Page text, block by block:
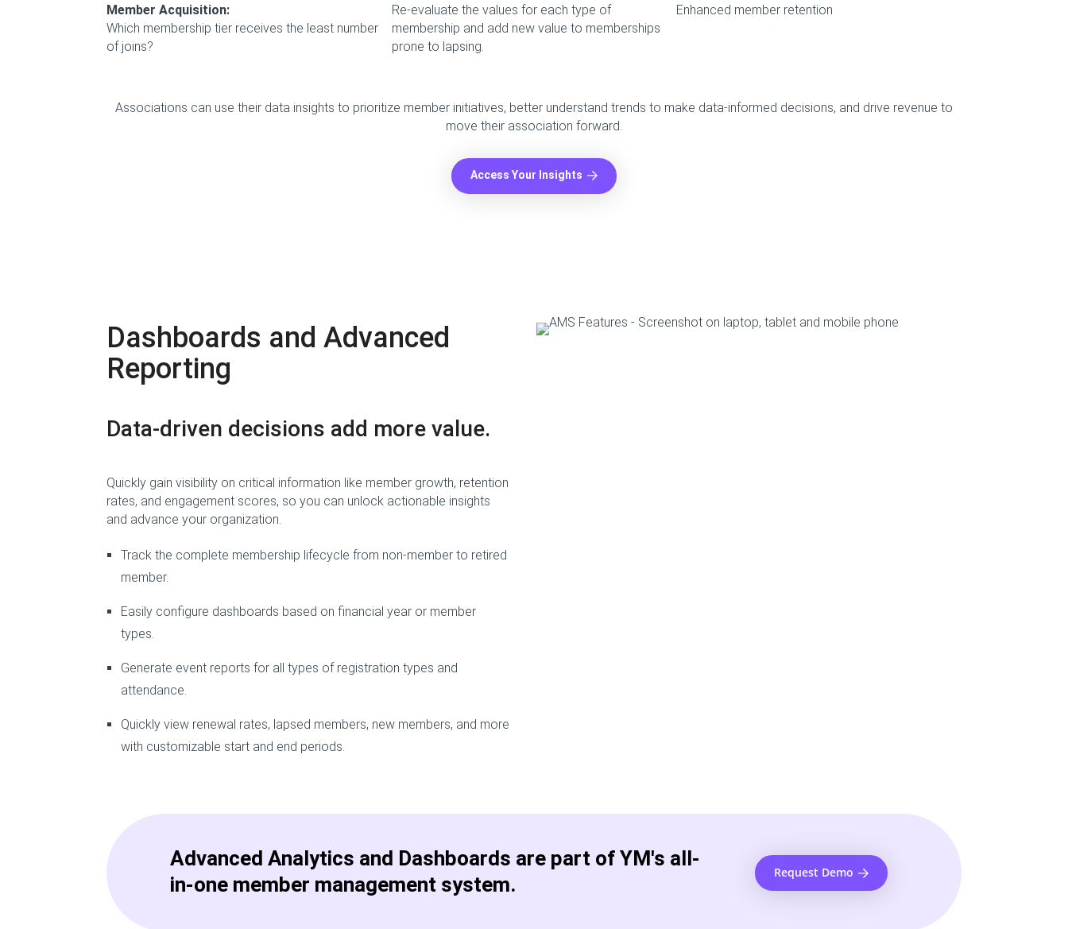
Member Acquisition:
Which membership tier receives the least number
of joins?
Re-evaluate the values for each type of
membership and add new value to memberships
prone to lapsing.
Enhanced member retention
Associations can use their data insights to prioritize member initiatives, better understand trends to make data-informed decisions, and drive revenue to
move their association forward.
Access Your Insights
Dashboards and Advanced
Reporting
Data-driven decisions add more value.
Quickly gain visibility on critical information like member growth, retention
rates, and engagement scores, so you can unlock actionable insights
and advance your organization.
Track the complete membership lifecycle from non-member to retired
member.
Easily configure dashboards based on financial year or member
types.
Generate event reports for all types of registration types and
attendance.
Quickly view renewal rates, lapsed members, new members, and more
with customizable start and end periods.
Advanced Analytics and Dashboards are part of YM's all-
in-one member management system.
Request Demo